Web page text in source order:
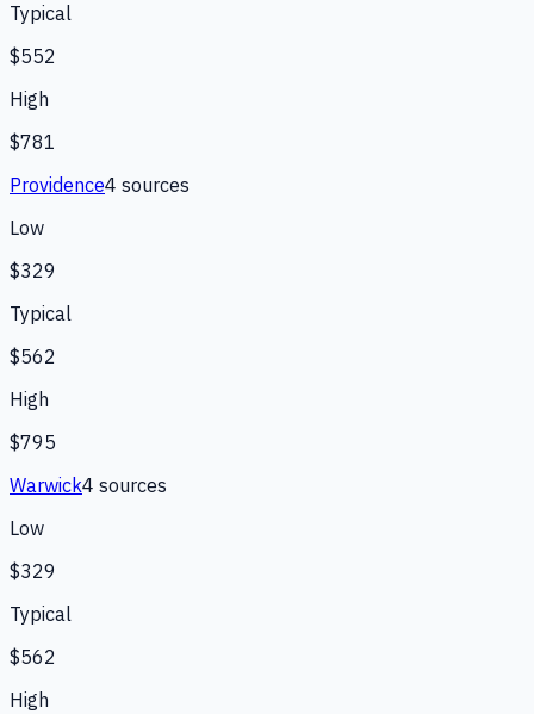
Typical
$552
High
$781
Providence4 sources
Low
$329
Typical
$562
High
$795
Warwick4 sources
Low
$329
Typical
$562
High